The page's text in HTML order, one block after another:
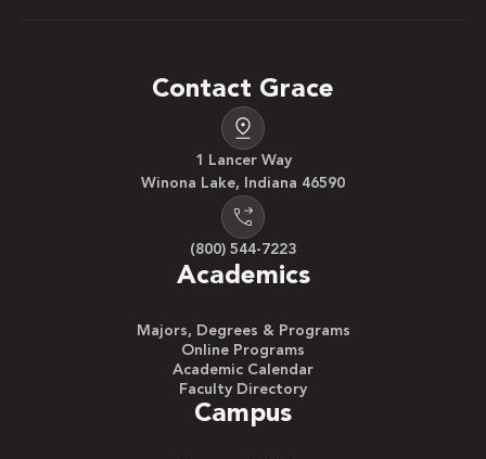
Contact Grace
1 Lancer Way
Winona Lake, Indiana 46590
(800) 544-7223
Academics
Majors, Degrees & Programs
Online Programs
Academic Calendar
Faculty Directory
Campus